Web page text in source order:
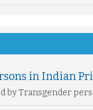
in Indian
by Transgender